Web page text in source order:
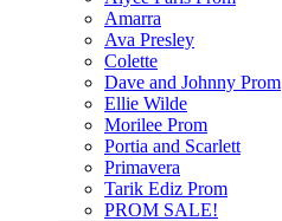
Amarra
Ava Presley
Colette
Dave and Johnny Prom
Ellie Wilde
Morilee Prom
Portia and Scarlett
Primavera
Tarik Ediz Prom
PROM SALE!